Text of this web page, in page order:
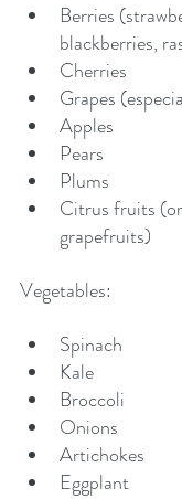
Berries
blackberries,
Cherries
Grapes
Apples
Pears
Plums
Citrus fruits
grapefruits)
Vegetables:
Spinach
Kale
Broccoli
Onions
Artichokes
Eggplant